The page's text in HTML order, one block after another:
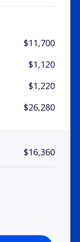
$11,700
$1,120
$1,220
$26,280
$16,360